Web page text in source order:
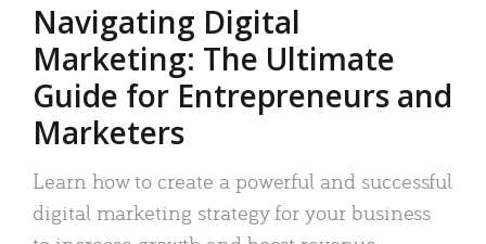
Navigating Digital
Marketing: The Ultimate
Guide for Entrepreneurs and
Marketers
Learn how to create a powerful and successful
digital marketing strategy for your business